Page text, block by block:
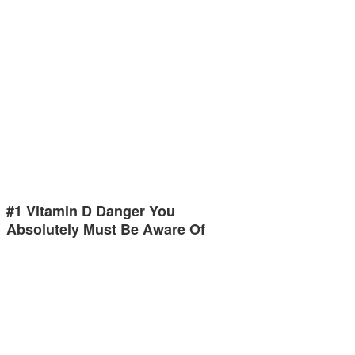
#1 Vitamin D Danger You
Absolutely Must Be Aware Of